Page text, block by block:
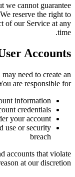
we cannot guarantee
reserve the right to
of our Service at any
time.
Accounts
need to create an
are responsible for:
information
credentials
your account
use or security
breach
accounts that violate
at our discretion.